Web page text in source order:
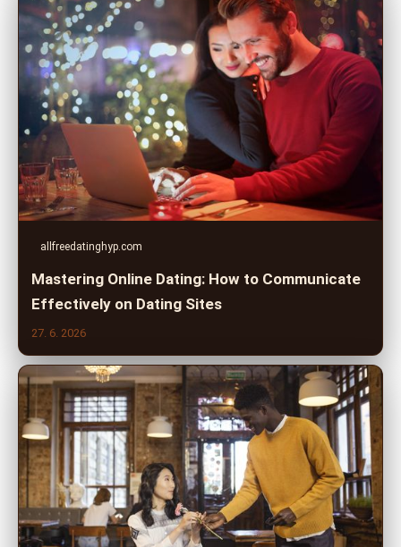
allfreedatinghyp.com
Mastering Online Dating: How to Communicate
Effectively on Dating Sites
27. 6. 2026